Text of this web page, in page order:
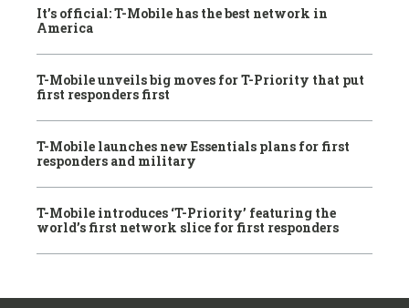
It’s official: T-Mobile has the best network in
America
T-Mobile unveils big moves for T-Priority that put
first responders first
T-Mobile launches new Essentials plans for first
responders and military
T-Mobile introduces ‘T-Priority’ featuring the
world’s first network slice for first responders